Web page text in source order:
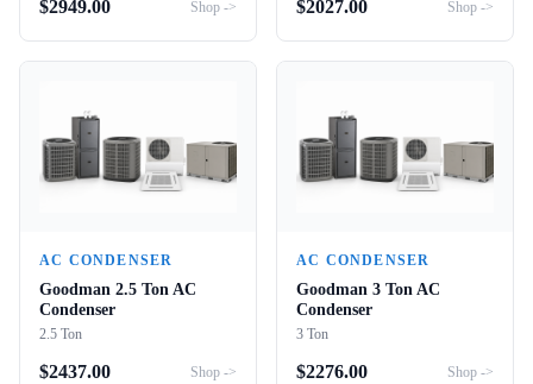
$2949.00 Shop -> $2027.00 Shop ->
AC CONDENSER
Goodman 2.5 Ton AC
Condenser
2.5 Ton
$2437.00 Shop ->
AC CONDENSER
Goodman 3 Ton AC
Condenser
3 Ton
$2276.00 Shop ->